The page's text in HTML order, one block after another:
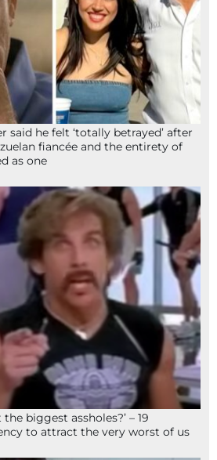
said he felt ‘totally betrayed’ after
fiancée and the entirety of
as one
biggest assholes?’ – 19
to attract the very worst of us